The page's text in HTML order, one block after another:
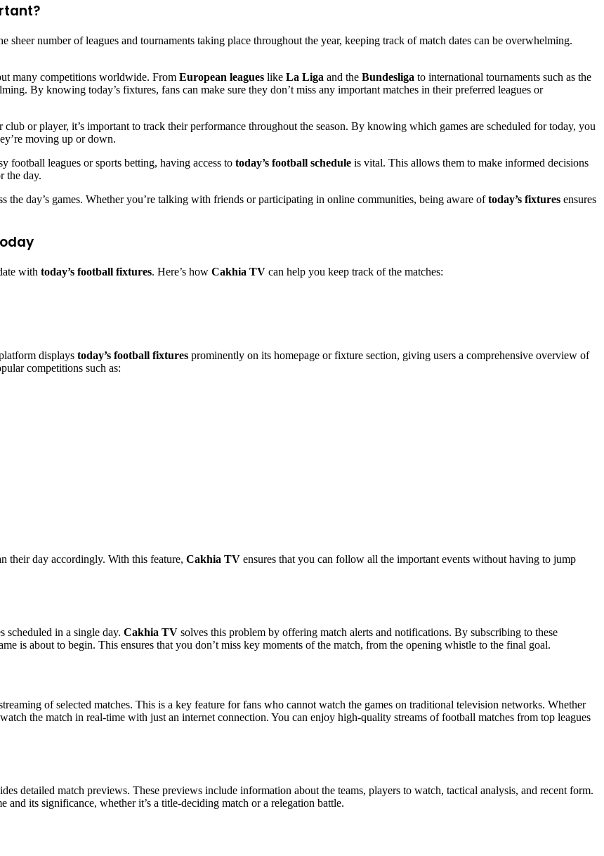
sheer number of leagues and tournaments taking place throughout the year, keeping track of match dates can be overwhelming.
many competitions worldwide. From European leagues like La Liga and the Bundesliga to international tournaments such as the
By knowing today’s fixtures, fans can make sure they don’t miss any important matches in their preferred leagues or
or player, it’s important to track their performance throughout the season. By knowing which games are scheduled for today, you
moving up or down.
football leagues or sports betting, having access to today’s football schedule is vital. This allows them to make informed decisions
the day.
the day’s games. Whether you’re talking with friends or participating in online communities, being aware oftoday’s fixtures ensures
with today’s football fixtures. Here’s how Cakhia TV can help you keep track of the matches:
displays today’s football fixtures prominently on its homepage or fixture section, giving users a comprehensive overview of
competitions such as:
their day accordingly. With this feature, Cakhia TV ensures that you can follow all the important events without having to jump
scheduled in a single day. Cakhia TV solves this problem by offering match alerts and notifications. By subscribing to these
is about to begin. This ensures that you don’t miss key moments of the match, from the opening whistle to the final goal.
of selected matches. This is a key feature for fans who cannot watch the games on traditional television networks. Whether
the match in real-time with just an internet connection. You can enjoy high-quality streams of football matches from top leagues
detailed match previews. These previews include information about the teams, players to watch, tactical analysis, and recent form.
and its significance, whether it’s a title-deciding match or a relegation battle.